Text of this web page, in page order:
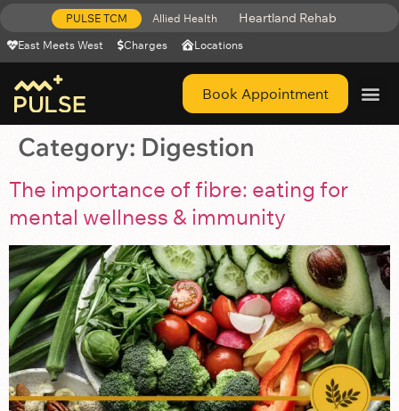
PULSE TCM Allied Health Heartland Rehab
East Meets West Charges Locations
Book Appointment
Category: Digestion
The importance of fibre: eating for
mental wellness & immunity